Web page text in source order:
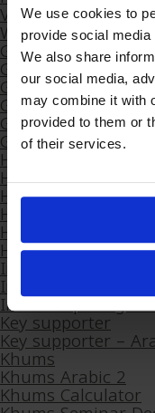
We use cookies to
provide social
We also share
our social media,
may combine it with
provided to them or
of their services.
Volunteering
Wills – Leave A
Getorder
Ghana
Gift a Donation
Gift an Eid
Give Khums Arabic
Give to Gain |
Hikayati
Hikayati
Hikayati Casting
Hikayati Filming –
Hikayati
House Of Joy
Imam Ali – Father
International
Internship
Key supporter
Key supporter –
Khums
Khums Arabic 2
Khums Calculator